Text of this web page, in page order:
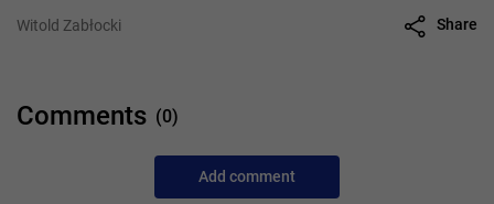
Witold Zabłocki Share
Comments (0)
Add comment